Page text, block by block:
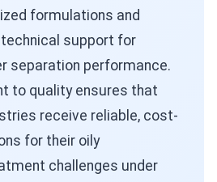
formulations and
support for
separation performance.
to quality ensures that
receive reliable, cost-
for their oily
challenges under